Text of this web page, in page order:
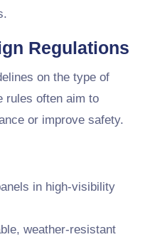
Regulations
on the type of
rules often aim to
or improve safety.
in high-visibility
weather-resistant